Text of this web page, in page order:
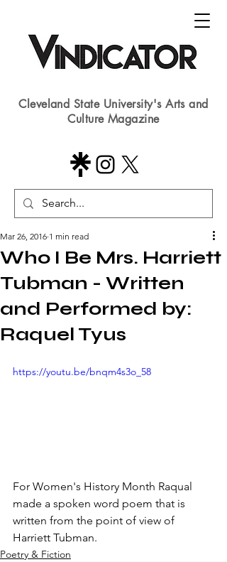
Cleveland State University's Arts and
Culture Magazine
Who I Be Mrs. Harriett
Tubman - Written
and Performed by:
Raquel Tyus
Mar 26, 2016 1 min read
https://youtu.be/bnqm4s3o_58
For Women's History Month Raqual
made a spoken word poem that is
written from the point of view of
Harriett Tubman.
Poetry & Fiction